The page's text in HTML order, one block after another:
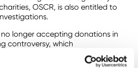
OSCR, is also entitled to
longer accepting donations in
controversy, which
how damaging such allegations
that public confidence in the